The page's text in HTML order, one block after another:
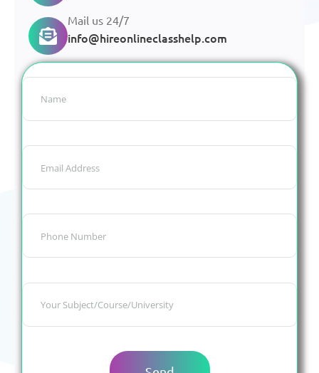
Mail us 24/7
info@hireonlineclasshelp.com